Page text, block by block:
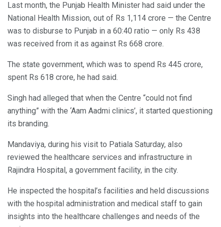
Last month, the Punjab Health Minister had said under the
National Health Mission, out of Rs 1,114 crore — the Centre
was to disburse to Punjab in a 60:40 ratio — only Rs 438
was received from it as against Rs 668 crore.
The state government, which was to spend Rs 445 crore,
spent Rs 618 crore, he had said.
Singh had alleged that when the Centre “could not find
anything” with the ‘Aam Aadmi clinics’, it started questioning
its branding.
Mandaviya, during his visit to Patiala Saturday, also
reviewed the healthcare services and infrastructure in
Rajindra Hospital, a government facility, in the city.
He inspected the hospital’s facilities and held discussions
with the hospital administration and medical staff to gain
insights into the healthcare challenges and needs of the